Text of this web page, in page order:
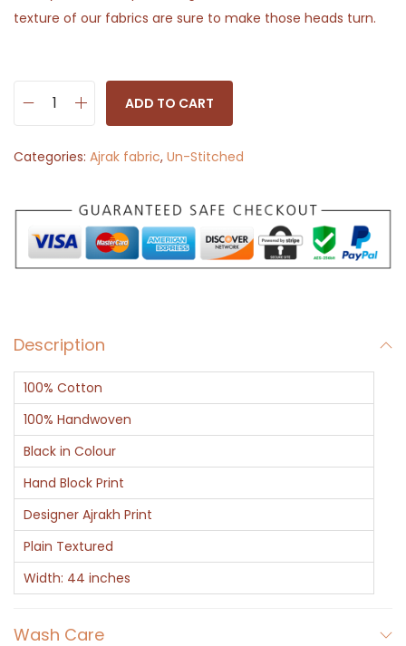
texture of our fabrics are sure to make those heads turn.
d
l
o
r
T
o
r
a
n
A
j
r
a
k
P
ADD TO CART
Categories: Ajrak fabric, Un-Stitched
Description
100% Cotton
100% Handwoven
Black in Colour
Hand Block Print
Designer Ajrakh Print
Plain Textured
Width: 44 inches
Wash Care